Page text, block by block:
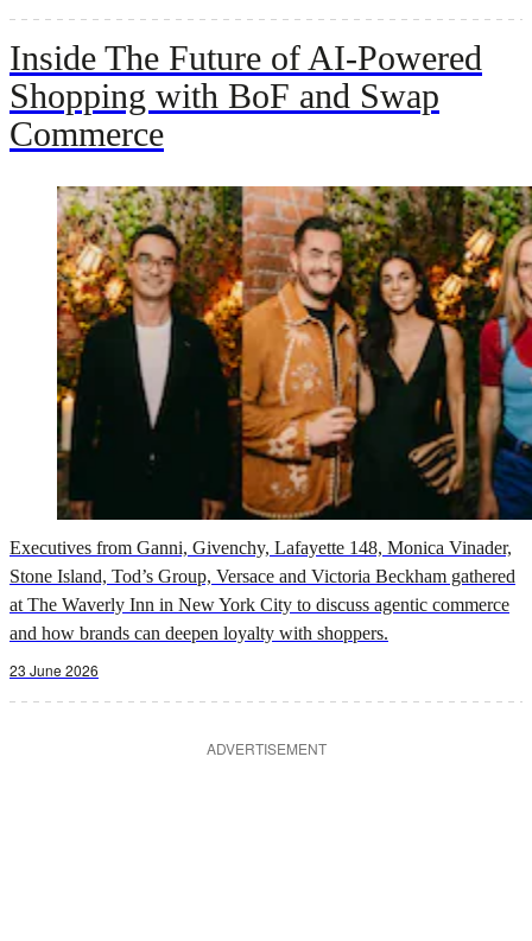
Inside The Future of AI-Powered
Shopping with BoF and Swap
Commerce
Executives from Ganni, Givenchy, Lafayette 148, Monica Vinader,
Stone Island, Tod’s Group, Versace and Victoria Beckham gathered
at The Waverly Inn in New York City to discuss agentic commerce
and how brands can deepen loyalty with shoppers.
23 June 2026
ADVERTISEMENT